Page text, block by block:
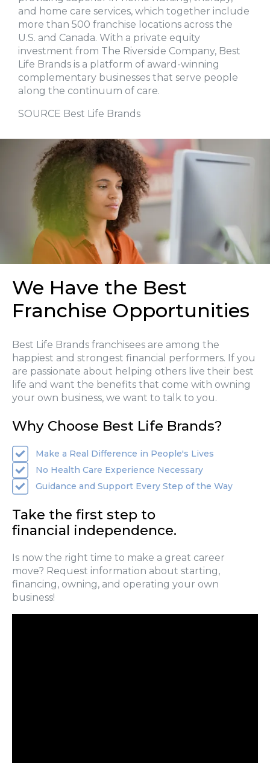
and home care services, which together include
more than 500 franchise locations across the
U.S. and Canada. With a private equity
investment from The Riverside Company, Best
Life Brands is a platform of award-winning
complementary businesses that serve people
along the continuum of care.
SOURCE Best Life Brands
We Have the Best
Franchise Opportunities
Best Life Brands franchisees are among the
happiest and strongest financial performers. If you
are passionate about helping others live their best
life and want the benefits that come with owning
your own business, we want to talk to you.
Why Choose Best Life Brands?
Make a Real Difference in People's Lives
No Health Care Experience Necessary
Guidance and Support Every Step of the Way
Take the first step to
financial independence.
Is now the right time to make a great career
move? Request information about starting,
financing, owning, and operating your own
business!